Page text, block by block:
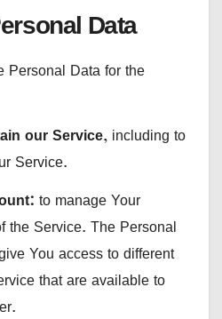
Data
Personal Data for the
our Service, including to
Service.
to manage Your
the Service. The Personal
You access to different
that are available to